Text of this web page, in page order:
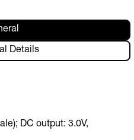
Details
DC output: 3.0V,